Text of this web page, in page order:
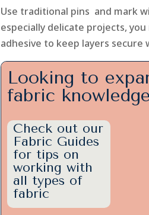
Use traditional pins and mark
especially delicate projects,
adhesive to keep layers secure
Looking to
fabric
Check out our
Fabric Guides
for tips on
working with
all types of
fabric